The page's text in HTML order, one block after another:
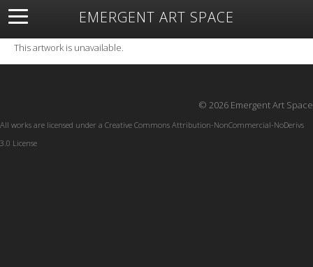
EMERGENT ART SPACE
About Open Space Artists Featured Art
Exhibitions
Resources
This artwork is unavailable.
© 2026 Emergent Art Space
All works are licensed under a Creative Commons Attribution-NonCommercial-NoDerivs
3.0 License